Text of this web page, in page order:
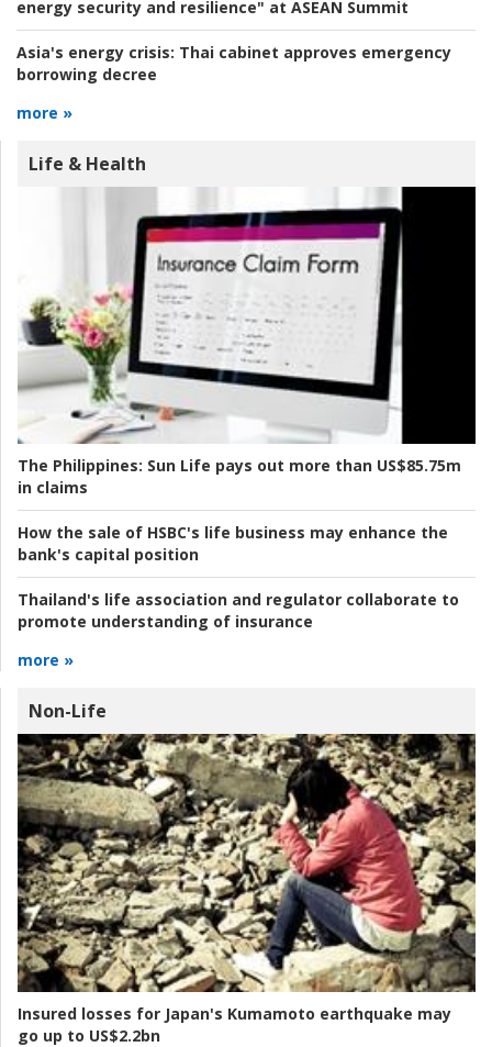
energy security and resilience" at ASEAN Summit
Asia's energy crisis: Thai cabinet approves emergency
borrowing decree
more »
Life & Health
The Philippines: Sun Life pays out more than US$85.75m
in claims
How the sale of HSBC's life business may enhance the
bank's capital position
Thailand's life association and regulator collaborate to
promote understanding of insurance
more »
Non-Life
Insured losses for Japan's Kumamoto earthquake may
go up to US$2.2bn